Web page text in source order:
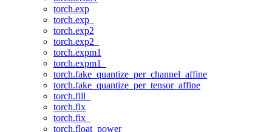
torch.exp
torch.exp_
torch.exp2
torch.exp2_
torch.expm1
torch.expm1_
torch.fake_quantize_per_channel_affine
torch.fake_quantize_per_tensor_affine
torch.fill_
torch.fix
torch.fix_
torch.float_power